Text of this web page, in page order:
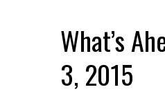
What’s
3, 2015